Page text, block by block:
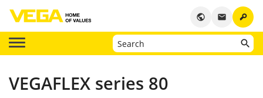
key
email
public
VEGAFLEX series 80